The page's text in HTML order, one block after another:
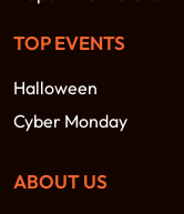
TOP EVENTS
Halloween
Cyber Monday
ABOUT US